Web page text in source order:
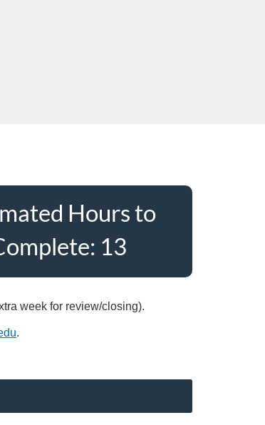
Hours to
13
week for review/closing).
.